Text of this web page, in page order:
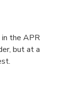
the APR
but at a